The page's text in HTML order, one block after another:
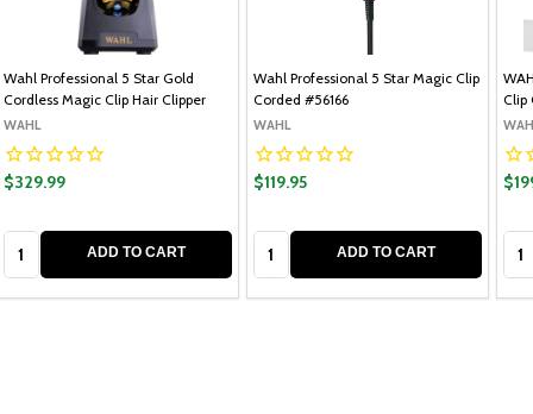
Wahl Professional 5 Star Gold
Cordless Magic Clip Hair Clipper
WAHL
$329.99
ADD TO CART
Wahl Professional 5 Star Magic Clip
Corded #56166
WAHL
$119.95
ADD TO CART
Clip